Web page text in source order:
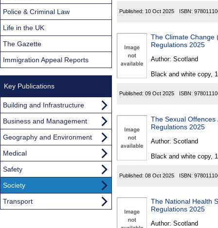
Published: 10 Oct 2025 ISBN:
The Climate Change
Regulations 2025
Author: Scotland
Black and white copy,
Published: 09 Oct 2025 ISBN:
The Sexual Offences
Regulations 2025
Author: Scotland
Black and white copy,
Published: 08 Oct 2025 ISBN:
The National Health
Regulations 2025
Author: Scotland
Police & Criminal Law
Life in the UK
The Gazette
Immigration Appeal Reports
Key Publications
Building and Infrastructure
Business and Management
Geography and Environment
Medical
Safety
Society
Transport